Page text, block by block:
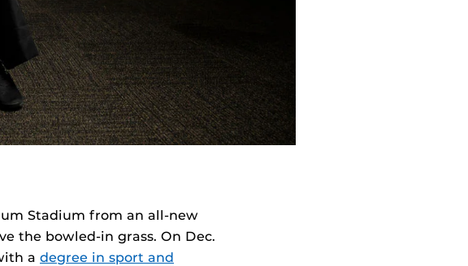
Stadium from an all-new
the bowled-in grass. On Dec.
a degree in sport and